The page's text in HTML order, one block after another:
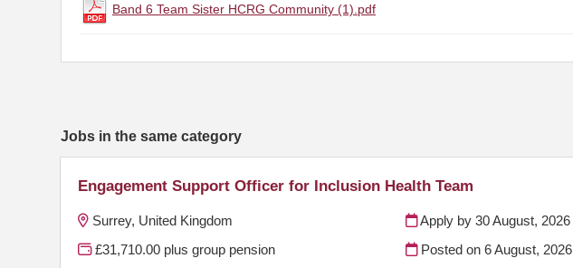
Band 6 Team Sister HCRG Community (1).pdf
Jobs in the same category
Engagement Support Officer for Inclusion Health Team
Surrey, United Kingdom
£31,710.00 plus group pension
Apply by 30 August, 2026
Posted on 6 August, 2026